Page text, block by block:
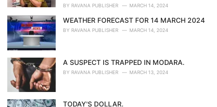
BY RAVANA PUBLISHER MARCH 14, 2024
WEATHER FORECAST FOR 14 MARCH 2024
BY RAVANA PUBLISHER MARCH 14, 2024
A SUSPECT IS TRAPPED IN MODARA.
BY RAVANA PUBLISHER MARCH 13, 2024
TODAY'S DOLLAR.